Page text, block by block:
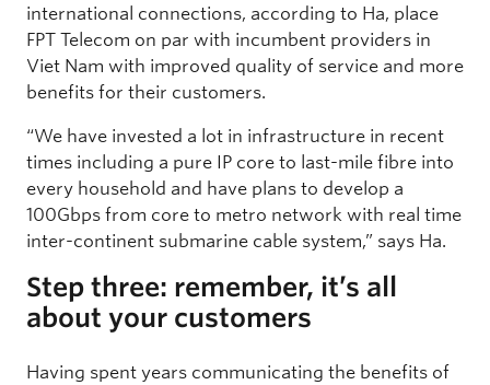
international connections, according to Ha, place
FPT Telecom on par with incumbent providers in
Viet Nam with improved quality of service and more
benefits for their customers.
“We have invested a lot in infrastructure in recent
times including a pure IP core to last-mile fibre into
every household and have plans to develop a
100Gbps from core to metro network with real time
inter-continent submarine cable system,” says Ha.
Step three: remember, it’s all
about your customers
Having spent years communicating the benefits of